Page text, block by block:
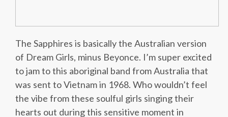
The Sapphires is basically the Australian version
of Dream Girls, minus Beyonce. I’m super excited
to jam to this aboriginal band from Australia that
was sent to Vietnam in 1968. Who wouldn’t feel
the vibe from these soulful girls singing their
hearts out during this sensitive moment in